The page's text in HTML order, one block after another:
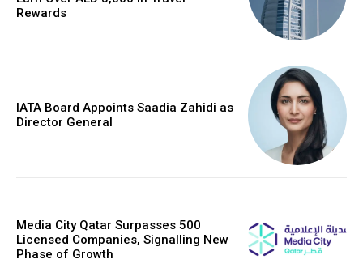
Rewards
IATA Board Appoints Saadia Zahidi as
Director General
Media City Qatar Surpasses 500
Licensed Companies, Signalling New
Phase of Growth